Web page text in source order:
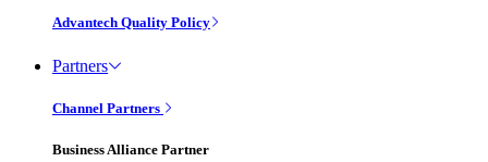
Advantech Quality Policy
Partners
Channel Partners
Business Alliance Partner